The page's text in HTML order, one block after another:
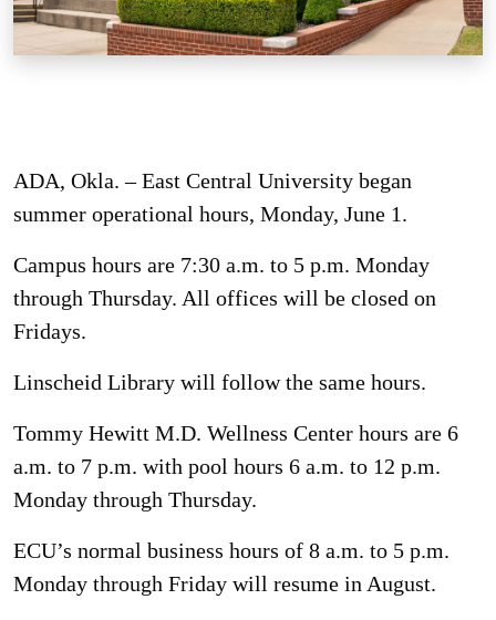
ADA, Okla. – East Central University began
summer operational hours, Monday, June 1.
Campus hours are 7:30 a.m. to 5 p.m. Monday
through Thursday. All offices will be closed on
Fridays.
Linscheid Library will follow the same hours.
Tommy Hewitt M.D. Wellness Center hours are 6
a.m. to 7 p.m. with pool hours 6 a.m. to 12 p.m.
Monday through Thursday.
ECU’s normal business hours of 8 a.m. to 5 p.m.
Monday through Friday will resume in August.